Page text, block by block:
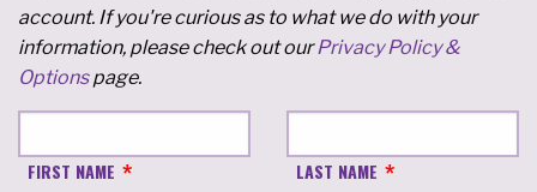
account. If you're curious as to what we do with your
information, please check out ourPrivacy Policy &
Optionspage.
FIRST NAME LAST NAME